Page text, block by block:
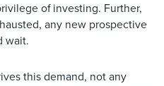
of investing. Further,
any new prospective
wait.
this demand, not any